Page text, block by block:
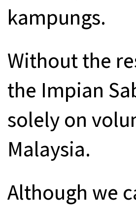
kampungs.
Without the
the Impian
solely on
Malaysia.
Although we